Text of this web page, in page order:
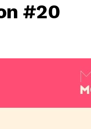
#20